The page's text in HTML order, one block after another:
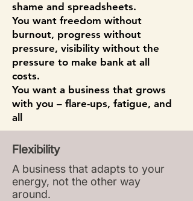
shame and spreadsheets.
You want freedom without
burnout, progress without
pressure, visibility without the
pressure to make bank at all
costs.
You want a business that grows
with you – flare-ups, fatigue, and
all
Flexibility
A business that adapts to your
energy, not the other way
around.​